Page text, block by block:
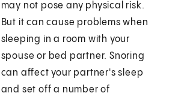
may not pose any physical risk.
But it can cause problems when
sleeping in a room with your
spouse or bed partner. Snoring
can affect your partner's sleep
and set off a number of